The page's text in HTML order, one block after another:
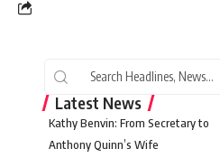
Latest News
Kathy Benvin: From Secretary to
Anthony Quinn’s Wife